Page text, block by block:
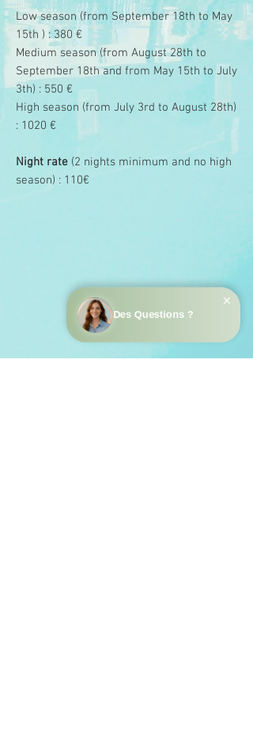
Low season (from September 18th to May
15th ) : 380 €
Medium season (from August 28th to
September 18th and from May 15th to July
3th) : 550 €
High season (from July 3rd to August 28th)
: 1020 €
Night rate (2 nights minimum and no high
season) : 110€